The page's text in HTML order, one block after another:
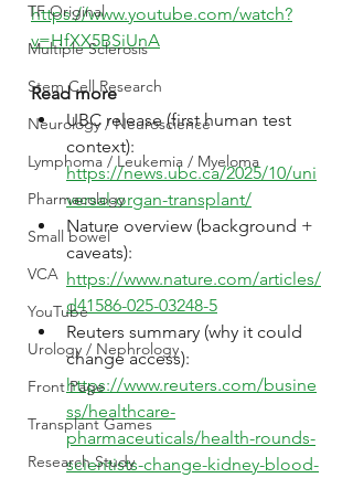
TF Original
Multiple Sclerosis
Stem Cell Research
Neurology / Neuroscience
Lymphoma / Leukemia / Myeloma
Pharmacology
Small bowel
VCA
YouTube
Urology / Nephrology
Front Page
Transplant Games
Research Study
https://www.youtube.com/watch?
v=HfXX5BSiUnA
Read more
UBC release (first human test
context):
https://news.ubc.ca/2025/10/uni
versal-organ-transplant/
Nature overview (background +
caveats):
https://www.nature.com/articles/
d41586-025-03248-5
Reuters summary (why it could
change access):
https://www.reuters.com/busine
ss/healthcare-
pharmaceuticals/health-rounds-
scientists-change-kidney-blood-